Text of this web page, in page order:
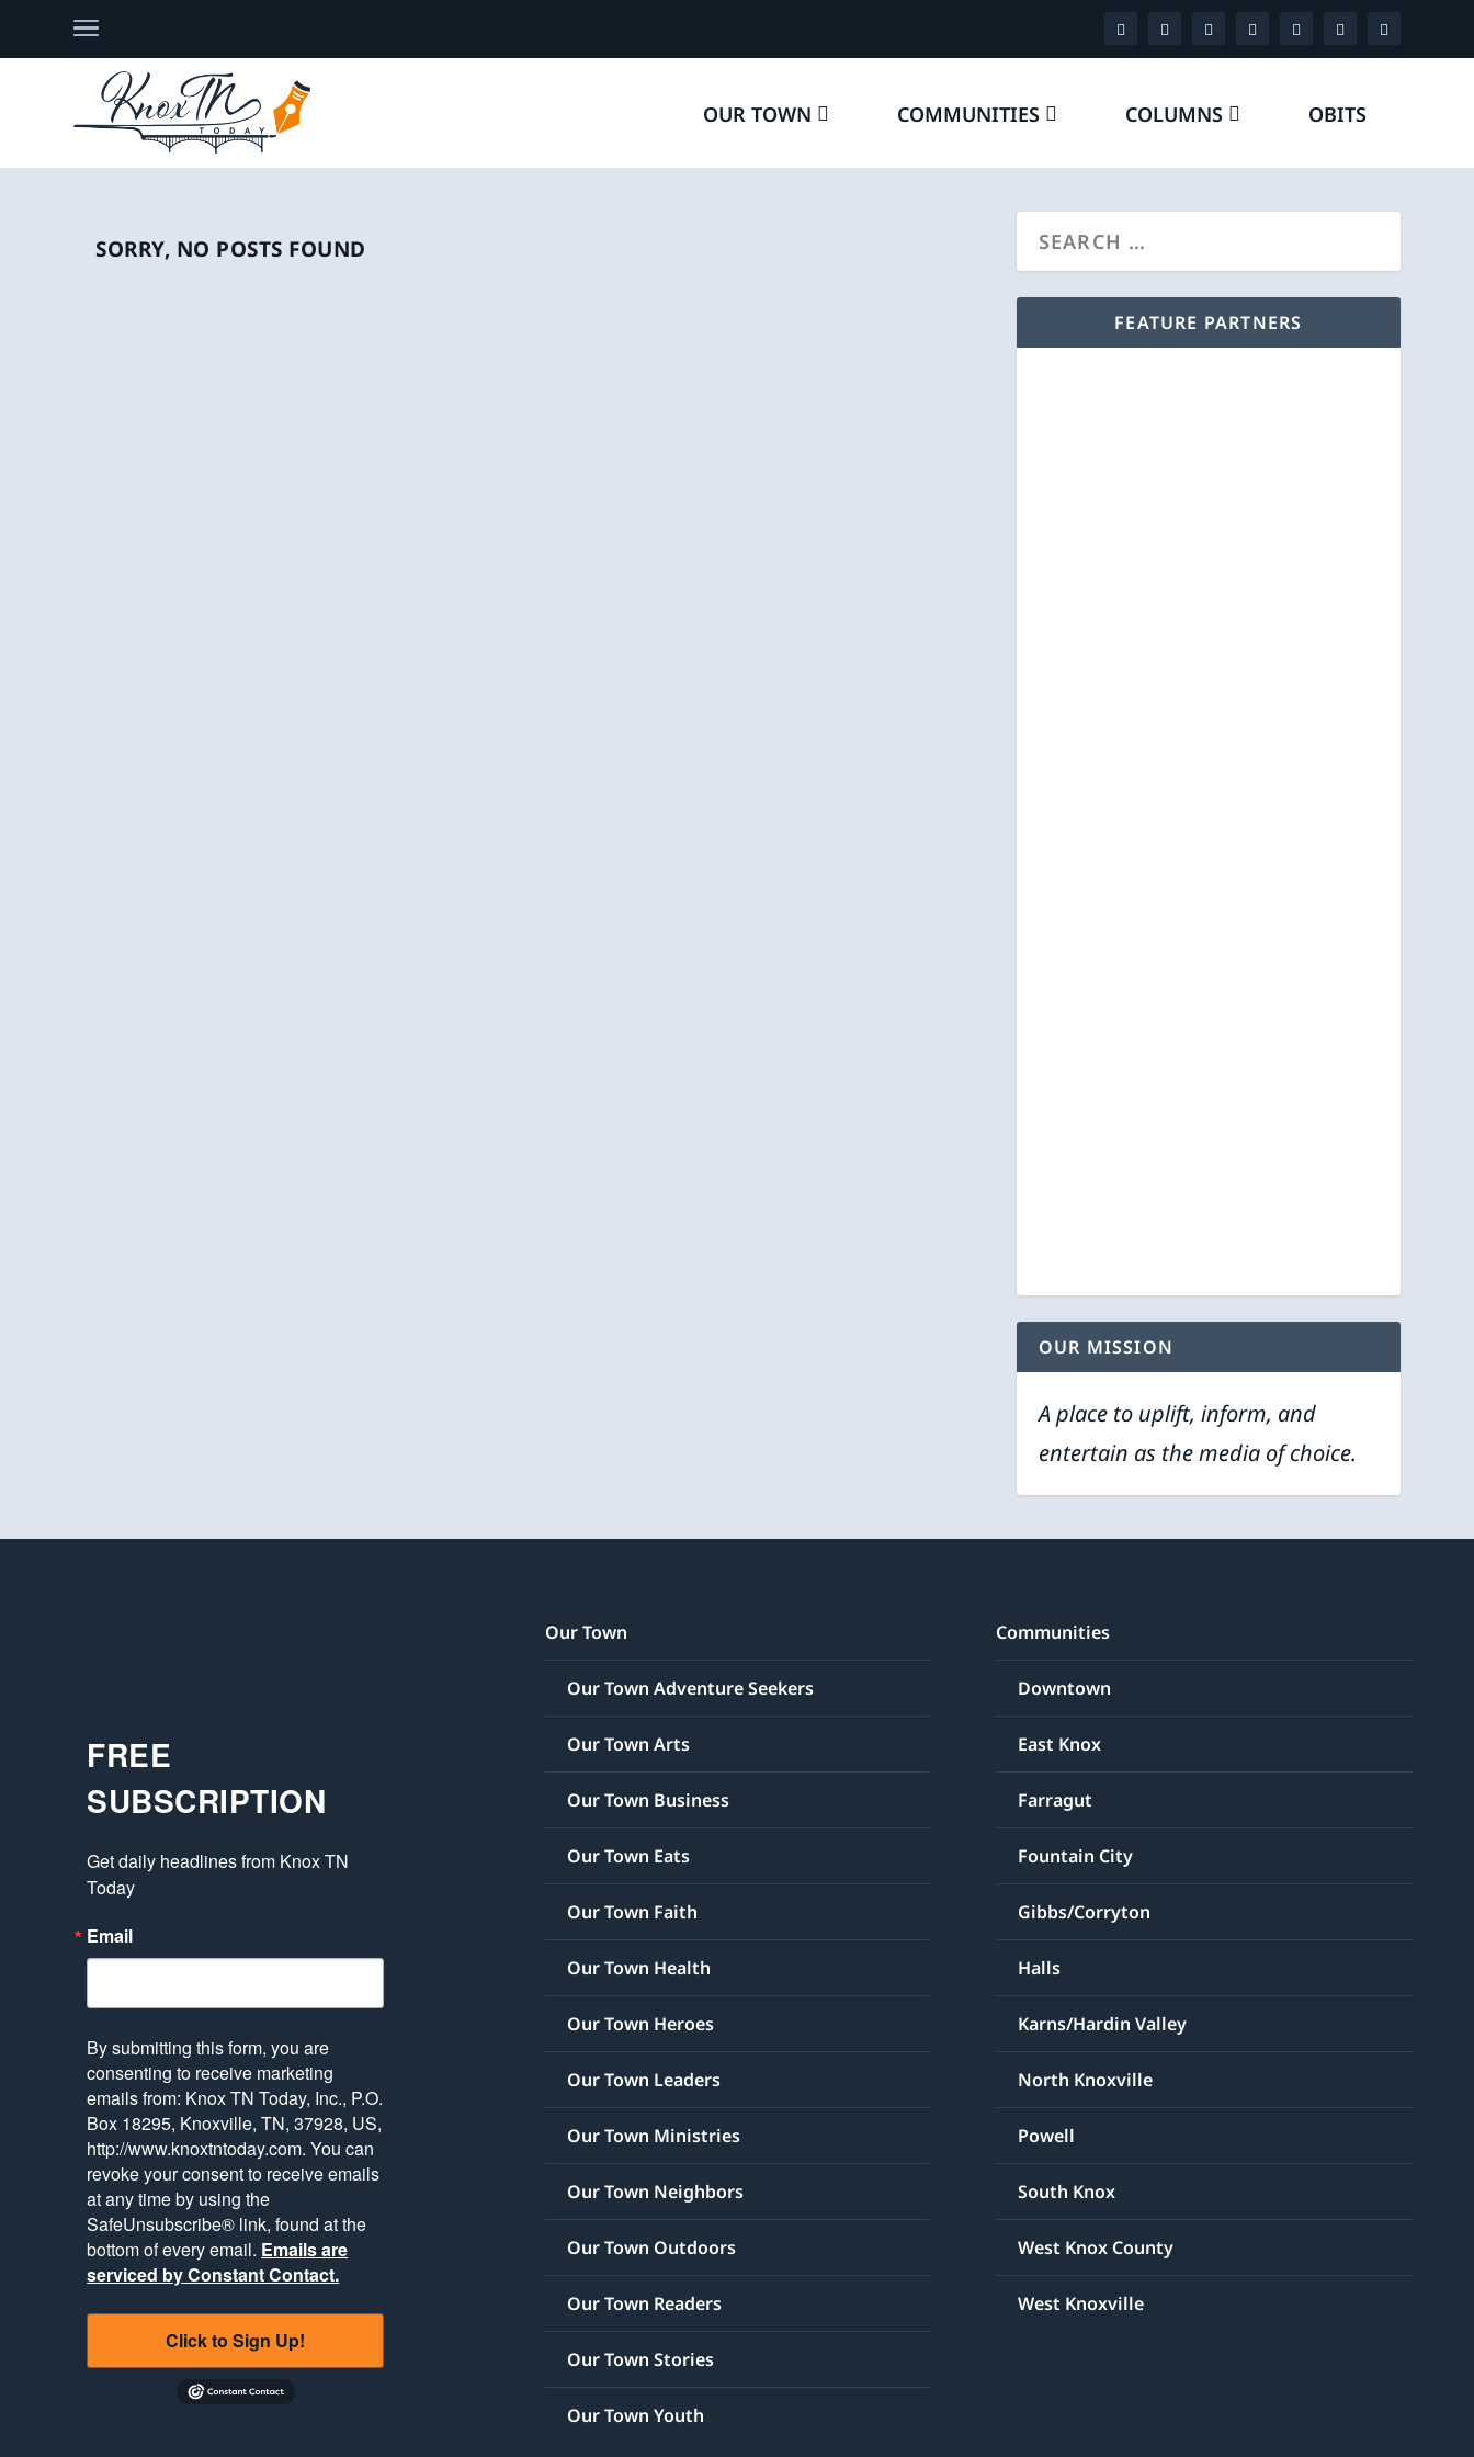
OUR TOWN COMMUNITIES COLUMNS OBITS
SORRY, NO POSTS FOUND
FEATURE PARTNERS
OUR MISSION
A place to uplift, inform, and
entertain as the media of choice.
FREE
SUBSCRIPTION
Get daily headlines from Knox TN
Today
Email
By submitting this form, you are
consenting to receive marketing
emails from: Knox TN Today, Inc., P.O.
Box 18295, Knoxville, TN, 37928, US,
http://www.knoxtntoday.com. You can
revoke your consent to receive emails
at any time by using the
SafeUnsubscribe® link, found at the
bottom of every email. Emails are
serviced by Constant Contact.
Click to Sign Up!
Our Town
Our Town Adventure Seekers
Our Town Arts
Our Town Business
Our Town Eats
Our Town Faith
Our Town Health
Our Town Heroes
Our Town Leaders
Our Town Ministries
Our Town Neighbors
Our Town Outdoors
Our Town Readers
Our Town Stories
Our Town Youth
Communities
Downtown
East Knox
Farragut
Fountain City
Gibbs/Corryton
Halls
Karns/Hardin Valley
North Knoxville
Powell
South Knox
West Knox County
West Knoxville